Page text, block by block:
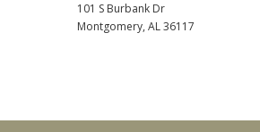
101 S Burbank Dr
Montgomery, AL36117